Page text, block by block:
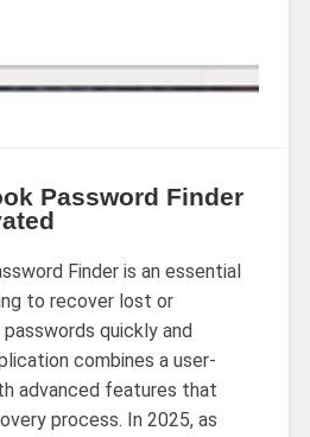
Password Finder
Finder is an essential
to recover lost or
quickly and
combines a user-
advanced features that
process. In 2025, as